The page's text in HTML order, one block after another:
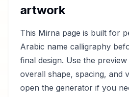
artwork
This Mirna page is built for
Arabic name calligraphy
final design. Use the
overall shape, spacing, and
open the generator if you